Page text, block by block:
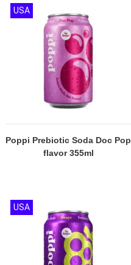
Poppi Prebiotic Soda Doc Pop
flavor 355ml
USA
USA